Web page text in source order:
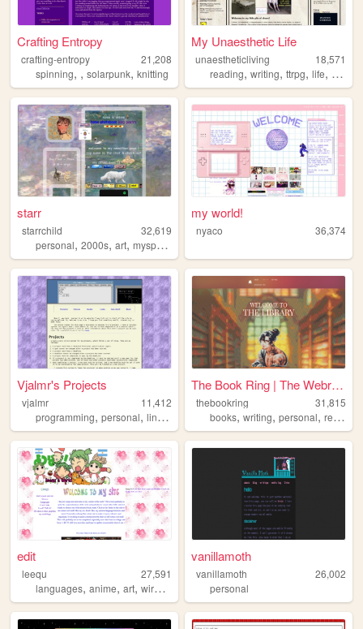
Crafting Entropy
crafting-entropy
21,208
spinning, , solarpunk, knitting
My Unaesthetic Life
unaestheticliving
18,571
reading,writing,ttrpg,life,
starr
starrchild
32,619
personal, 2000s, art, myspace
my world!
nyaco 36,374
Vjalmr's Projects
vjalmr
11,412
programming, personal, linux ,projects
The Book Ring | The Webring ...
thebookring
31,815
books,writing,personal,reading
edit
leequ
27,591
languages, anime, art, wired
vanillamoth
vanillamoth
26,002
personal